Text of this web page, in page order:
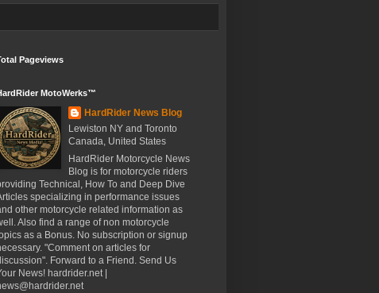
Pageviews
MotoWerks™
HardRider News Blog
Lewiston NY and Toronto
Canada, United States
HardRider Motorcycle News
Blog is for motorcycle riders
Technical, How To and Deep Dive
specializing in performance issues
other motorcycle related information as
Also find a range of non motorcycle
as a Bonus. No subscription or signup
"Comment on articles for
Forward to a Friend. Send Us
News! hardrider.net |